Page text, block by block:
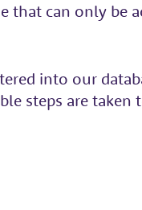
can only be
into our
steps are